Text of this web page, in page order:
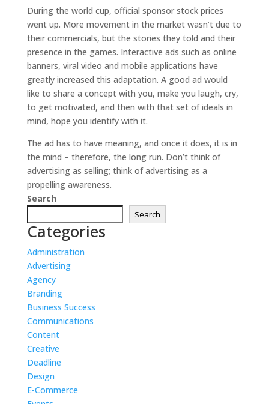
During the world cup, official sponsor stock prices
went up. More movement in the market wasn’t due to
their commercials, but the stories they told and their
presence in the games. Interactive ads such as online
banners, viral video and mobile applications have
greatly increased this adaptation. A good ad would
like to share a concept with you, make you laugh, cry,
to get motivated, and then with that set of ideals in
mind, hope you identify with it.
The ad has to have meaning, and once it does, it is in
the mind – therefore, the long run. Don’t think of
advertising as selling; think of advertising as a
propelling awareness.
Search
Search
Categories
Administration
Advertising
Agency
Branding
Business Success
Communications
Content
Creative
Deadline
Design
E-Commerce